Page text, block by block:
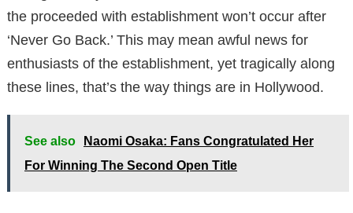
the proceeded with establishment won’t occur after
‘Never Go Back.’ This may mean awful news for
enthusiasts of the establishment, yet tragically along
these lines, that’s the way things are in Hollywood.
See also
Naomi Osaka: Fans Congratulated Her
For Winning The Second Open Title